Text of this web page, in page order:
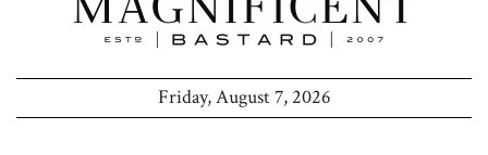
Friday, August 7, 2026